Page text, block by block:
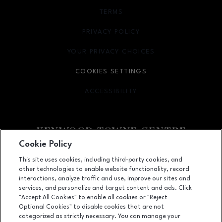
Facebook pageFacebook page
footer-
7875 Montgomery Road, Cincinnati, OH 45236
(513) 745-9100
TERMS
OPENS IN NEW WINDOW
PRIVACY POLICY
OPENS IN NEW WINDOW
YOUR PRIVACY CHOICES
OPENS IN NEW WINDOW
COOKIES SETTINGS
ACCESSIBILITY
OPENS IN NEW WINDOW
Cookie Policy
This site uses cookies, including third-party cookies, and
other technologies to enable website functionality, record
interactions, analyze traffic and use, improve our sites and
services, and personalize and target content and ads. Click
"Accept All Cookies" to enable all cookies or "Reject
Optional Cookies" to disable cookies that are not
categorized as strictly necessary. You can manage your